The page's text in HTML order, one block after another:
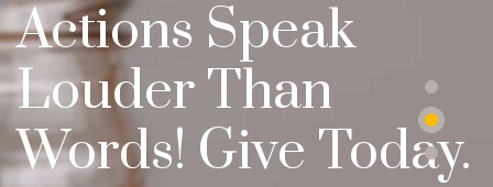
Actions Speak
Louder Than
Words! Give Today.